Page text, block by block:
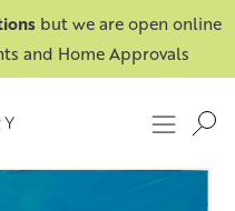
but we are open online
and Home Approvals